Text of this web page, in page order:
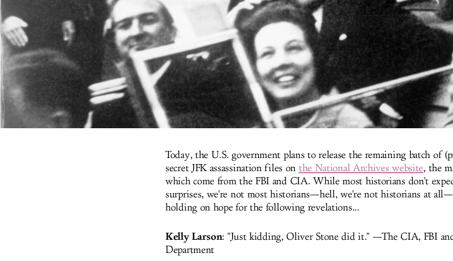
Today, the U.S. government plans to release the remaining batch of
secret JFK assassination files on the National Archives website, the
which come from the FBI and CIA. While most historians don't
surprises, we're not most historians—hell, we're not historians at
holding on hope for the following revelations...
Kelly Larson: "Just kidding, Oliver Stone did it." —The CIA, FBI
Department